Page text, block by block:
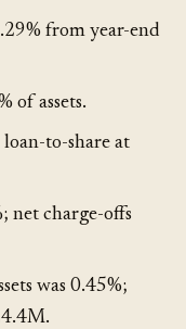
from year-end
of assets.
to-share at
net charge-offs
was 0.45%;